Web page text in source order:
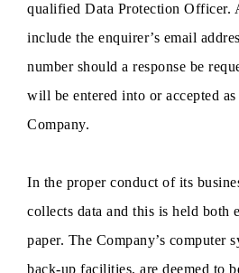
qualified Data Protection Officer.
include the enquirer’s email
number should a response be
will be entered into or accepted
Company.
In the proper conduct of its
collects data and this is held both
paper. The Company’s computer
back-up facilities, are deemed to